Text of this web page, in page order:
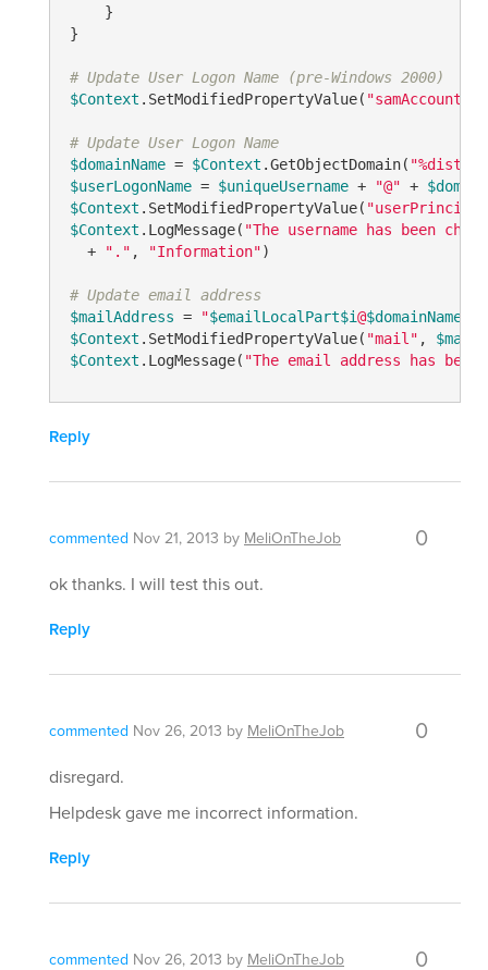
    }
}
# Update User Logon Name (pre-Windows 2000)
$Context .SetModifiedPropertyValue(
# Update User Logon Name
$domainName = $Context .GetObjectDomain(
$userLogonName = $uniqueUsername + "@" +
$Context .SetModifiedPropertyValue(
$Context .LogMessage( "The username has been
  +
"." , "Information")
# Update email address
$mailAddress = "$emailLocalPart$i@$domainName
$Context .SetModifiedPropertyValue( "mail" ,
$Context .LogMessage( "The email address has
Reply
commented Nov 21, 2013 by MeliOnTheJob 0
ok thanks. I will test this out.
Reply
commented Nov 26, 2013 by MeliOnTheJob 0
disregard.
Helpdesk gave me incorrect information.
Reply
commented Nov 26, 2013 by MeliOnTheJob 0